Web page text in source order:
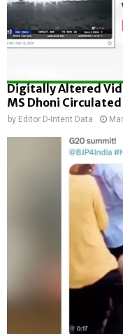
Digitally Altered
MS Dhoni
by Editor D-Intent Data